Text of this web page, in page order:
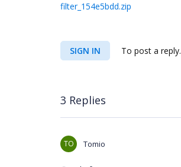
filter_154e5bdd.zip
SIGN IN To post a reply.
3 Replies
TO Tomio